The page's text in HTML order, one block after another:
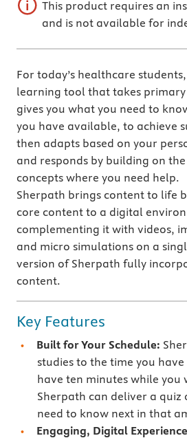
This product requires an
and is not available for
For today’s healthcare
learning tool that takes
gives you what you need to
you have available, to achieve
then adapts based on your
and responds by building on
concepts where you need help.
Sherpath brings content to life
core content to a digital
complementing it with videos,
and micro simulations on a
version of Sherpath fully
content.
Key Features
Built for Your Schedule:
studies to the time you
have ten minutes while you
Sherpath can deliver a quiz
need to know next in that
Engaging, Digital